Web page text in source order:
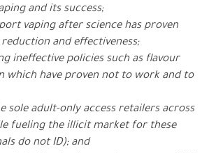
and its success;
vaping after science has proven
and effectiveness;
ineffective policies such as flavour
which have proven not to work and to
sole adult-only access retailers across
fueling the illicit market for these
do not ID); and